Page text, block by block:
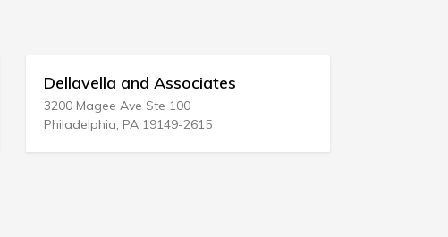
Dellavella and Associates
3200 Magee Ave Ste 100
Philadelphia, PA 19149-2615